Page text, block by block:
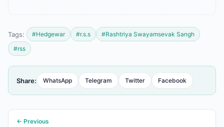
Tags: #Hedgewar #r.s.s
#Rashtriya Swayamsevak Sangh
#rss
Share: WhatsApp Telegram Twitter Facebook
← Previous